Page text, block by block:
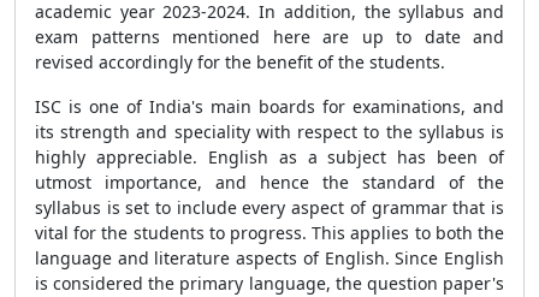
academic year 2023-2024. In addition, the syllabus and
exam patterns mentioned here are up to date and
revised accordingly for the benefit of the students.
ISC is one of India's main boards for examinations, and
its strength and speciality with respect to the syllabus is
highly appreciable. English as a subject has been of
utmost importance, and hence the standard of the
syllabus is set to include every aspect of grammar that is
vital for the students to progress. This applies to both the
language and literature aspects of English. Since English
is considered the primary language, the question paper's